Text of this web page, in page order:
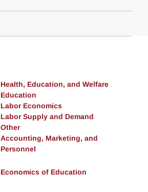
Health, Education, and Welfare
Education
Labor Economics
Labor Supply and Demand
Other
Accounting, Marketing, and
Personnel
Economics of Education